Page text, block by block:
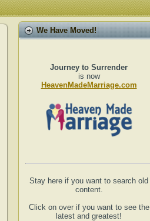
We Have Moved!
Journey to Surrender
is now
HeavenMadeMarriage.com
Stay here if you want to search old
content.
Click on over if you want to see the
latest and greatest!